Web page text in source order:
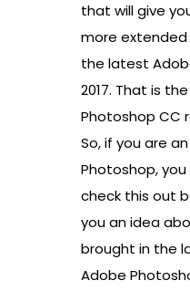
that will give
more
the latest
2017. That is
Photoshop CC
So, if you are
Photoshop,
check this out
you an idea
brought in the
Adobe